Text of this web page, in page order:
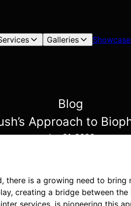
Galleries
Blog
Approach to
Jan 21, 2026
there is a growing need to bring
creating a bridge between
services, is pioneering this